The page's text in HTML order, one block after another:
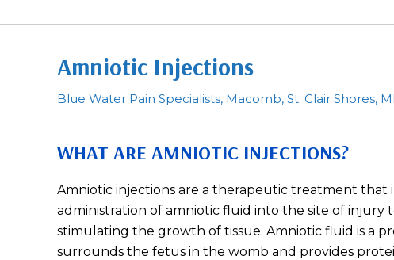
Amniotic Injections
Blue Water Pain Specialists, Macomb, St. Clair Shores, MI
WHAT ARE AMNIOTIC INJECTIONS?
Amniotic injections are a therapeutic treatment that
administration of amniotic fluid into the site of injury
stimulating the growth of tissue. Amniotic fluid is a
surrounds the fetus in the womb and provides